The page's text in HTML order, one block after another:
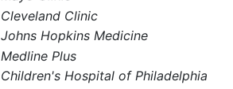
Cleveland Clinic
Johns Hopkins Medicine
Medline Plus
Children's Hospital of Philadelphia